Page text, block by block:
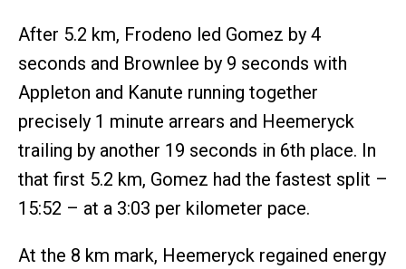
After 5.2 km, Frodeno led Gomez by 4
seconds and Brownlee by 9 seconds with
Appleton and Kanute running together
precisely 1 minute arrears and Heemeryck
trailing by another 19 seconds in 6th place. In
that first 5.2 km, Gomez had the fastest split –
15:52 – at a 3:03 per kilometer pace.
At the 8 km mark, Heemeryck regained energy